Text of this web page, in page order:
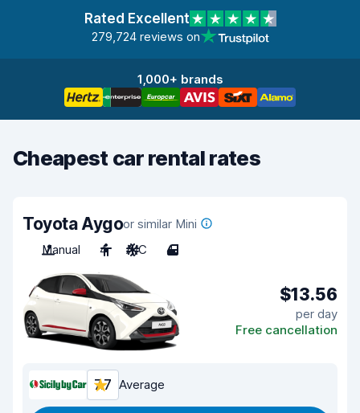
Rated Excellent
279,724 reviews on
1,000+ brands
Cheapest car rental rates
Toyota Aygoor similar Mini
Manual
4 A/C 4
$13.56
per day
Free cancellation
7.7 Average